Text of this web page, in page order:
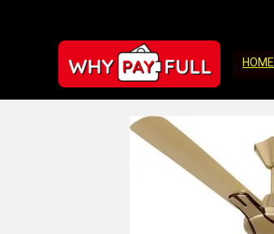
HOME